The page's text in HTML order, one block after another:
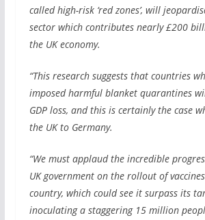
called high-risk ‘red zones’, will
sector which contributes nearly £200
the UK economy.
“This research suggests that countries
imposed harmful blanket quarantines
GDP loss, and this is certainly the case
the UK to Germany.
“We must applaud the incredible
UK government on the rollout of
country, which could see it surpass its
inoculating a staggering 15 million